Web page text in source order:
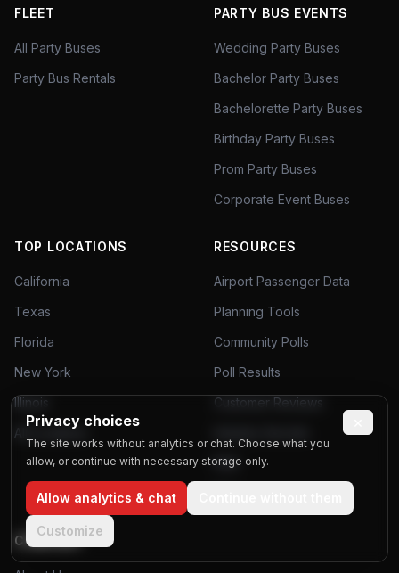
FLEET
All Party Buses
Party Bus Rentals
PARTY BUS EVENTS
Wedding Party Buses
Bachelor Party Buses
Bachelorette Party Buses
Birthday Party Buses
Prom Party Buses
Corporate Event Buses
TOP LOCATIONS
California
Texas
Florida
New York
Illinois
All Locations
RESOURCES
Airport Passenger Data
Planning Tools
Community Polls
Poll Results
Customer Reviews
FAQ
COMPANY
Privacy choices
The site works without analytics or chat. Choose what you
allow, or continue with necessary storage only.
Allow analytics & chat
Customize